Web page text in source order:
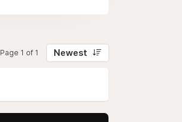
Page 1 of 1 Newest